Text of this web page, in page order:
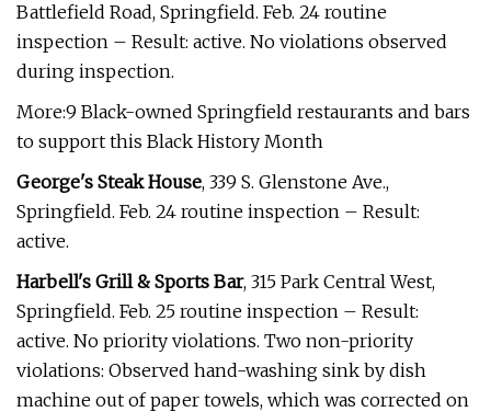
Battlefield Road, Springfield. Feb. 24 routine
inspection – Result: active. No violations observed
during inspection.
More:9 Black-owned Springfield restaurants and bars
to support this Black History Month
George's Steak House, 339 S. Glenstone Ave.,
Springfield. Feb. 24 routine inspection – Result:
active.
Harbell's Grill & Sports Bar, 315 Park Central West,
Springfield. Feb. 25 routine inspection – Result:
active. No priority violations. Two non-priority
violations: Observed hand-washing sink by dish
machine out of paper towels, which was corrected on